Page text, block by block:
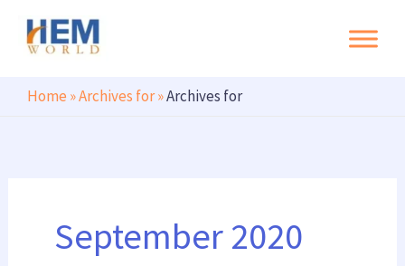
content
Home »Archives for»Archives for
September 2020